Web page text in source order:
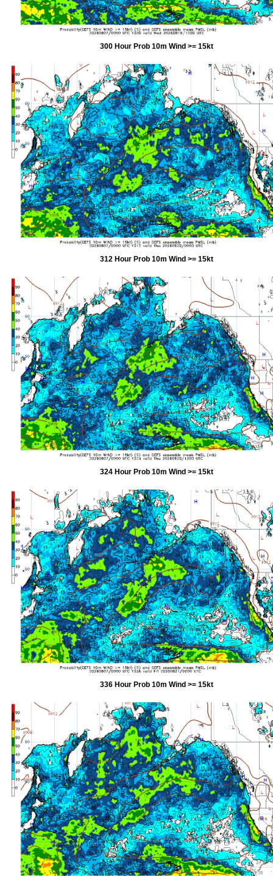
300 Hour Prob 10m Wind >= 15kt
312 Hour Prob 10m Wind >= 15kt
324 Hour Prob 10m Wind >= 15kt
336 Hour Prob 10m Wind >= 15kt